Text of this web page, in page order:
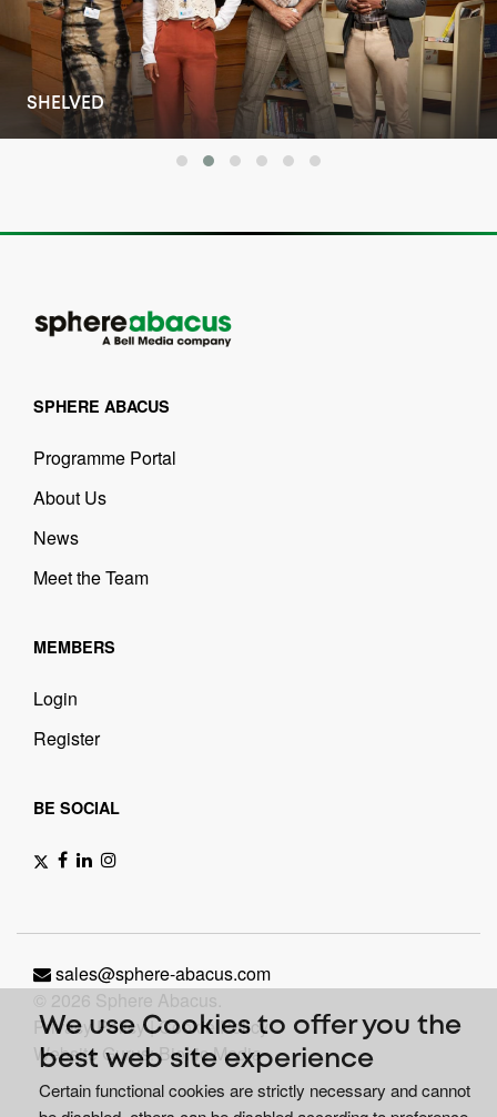
THE OFFICE MOVERS
SPHERE ABACUS
Programme Portal
About Us
News
Meet the Team
MEMBERS
Login
Register
BE SOCIAL
sales@sphere-abacus.com
© 2026 Sphere Abacus.
Privacy Policy|Cookie Policy
Website Gurus: Bionic Media
We use Cookies to offer you the
best web site experience
Certain functional cookies are strictly necessary and cannot